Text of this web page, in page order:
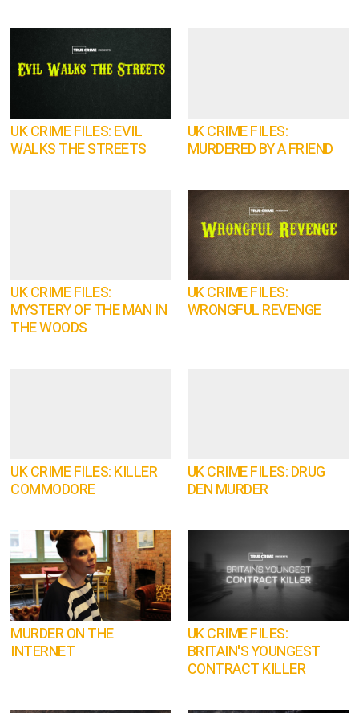
UK CRIME FILES: EVIL
WALKS THE STREETS
UK CRIME FILES:
MURDERED BY A FRIEND
UK CRIME FILES:
MYSTERY OF THE MAN IN
THE WOODS
UK CRIME FILES:
WRONGFUL REVENGE
UK CRIME FILES: KILLER
COMMODORE
UK CRIME FILES: DRUG
DEN MURDER
MURDER ON THE
INTERNET
UK CRIME FILES:
BRITAIN'S YOUNGEST
CONTRACT KILLER